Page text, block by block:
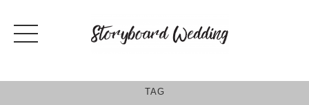
content
TAG